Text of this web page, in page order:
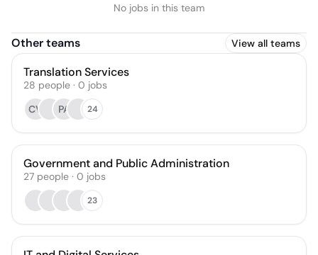
No jobs in this team
Other teams View all teams
Translation Services
28 people · 0 jobs
CV
PA 24
Government and Public Administration
27 people · 0 jobs
23